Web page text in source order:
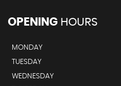
OPENING HOURS
MONDAY
TUESDAY
WEDNESDAY